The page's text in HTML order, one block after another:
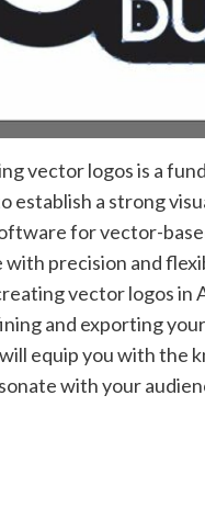
vector logos is a
establish a strong
for vector-
precision and
vector logos
and exporting
equip you with the
with your